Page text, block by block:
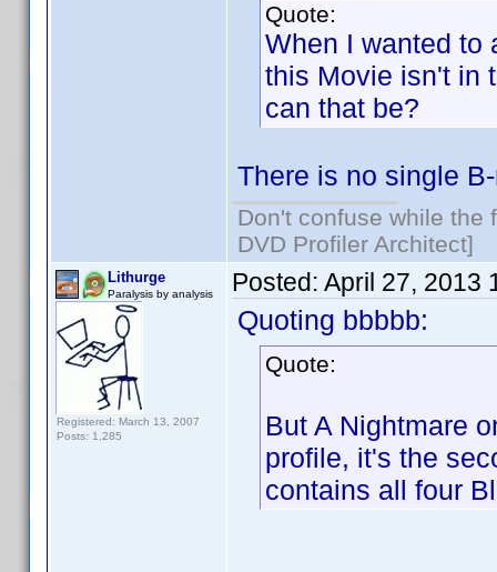
Quote:
When I wanted to
this Movie isn't in
can that be?
There is no single
Don't confuse while the
DVD Profiler Architect]
Lithurge
Paralysis by analysis
Registered: March 13, 2007
Posts: 1,285
Posted: April 27, 2013
Quoting bbbbb:
Quote:
But A Nightmare
profile, it's the
contains all four